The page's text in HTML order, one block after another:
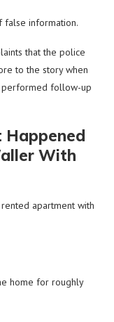
false information.
that the police
to the story when
performed follow-up
Happened
With
apartment with
home for roughly